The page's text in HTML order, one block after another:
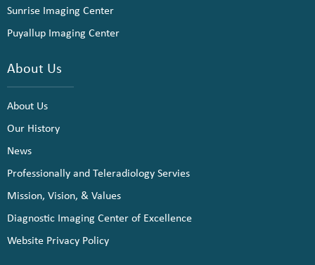
Sunrise Imaging Center
Puyallup Imaging Center
About Us
About Us
Our History
News
Professionally and Teleradiology Servies
Mission, Vision, & Values
Diagnostic Imaging Center of Excellence
Website Privacy Policy